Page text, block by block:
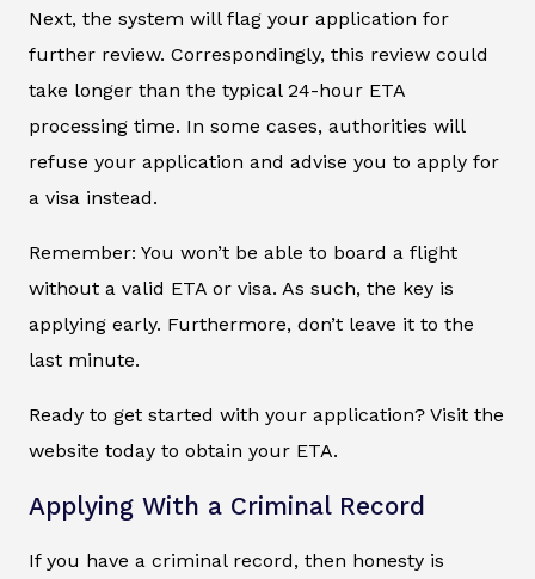
Next, the system will flag your application for
further review. Correspondingly, this review could
take longer than the typical 24-hour ETA
processing time. In some cases, authorities will
refuse your application and advise you to apply for
a visa instead.
Remember: You won’t be able to board a flight
without a valid ETA or visa. As such, the key is
applying early. Furthermore, don’t leave it to the
last minute.
Ready to get started with your application? Visit the
website today to obtain your ETA.
Applying With a Criminal Record
If you have a criminal record, then honesty is